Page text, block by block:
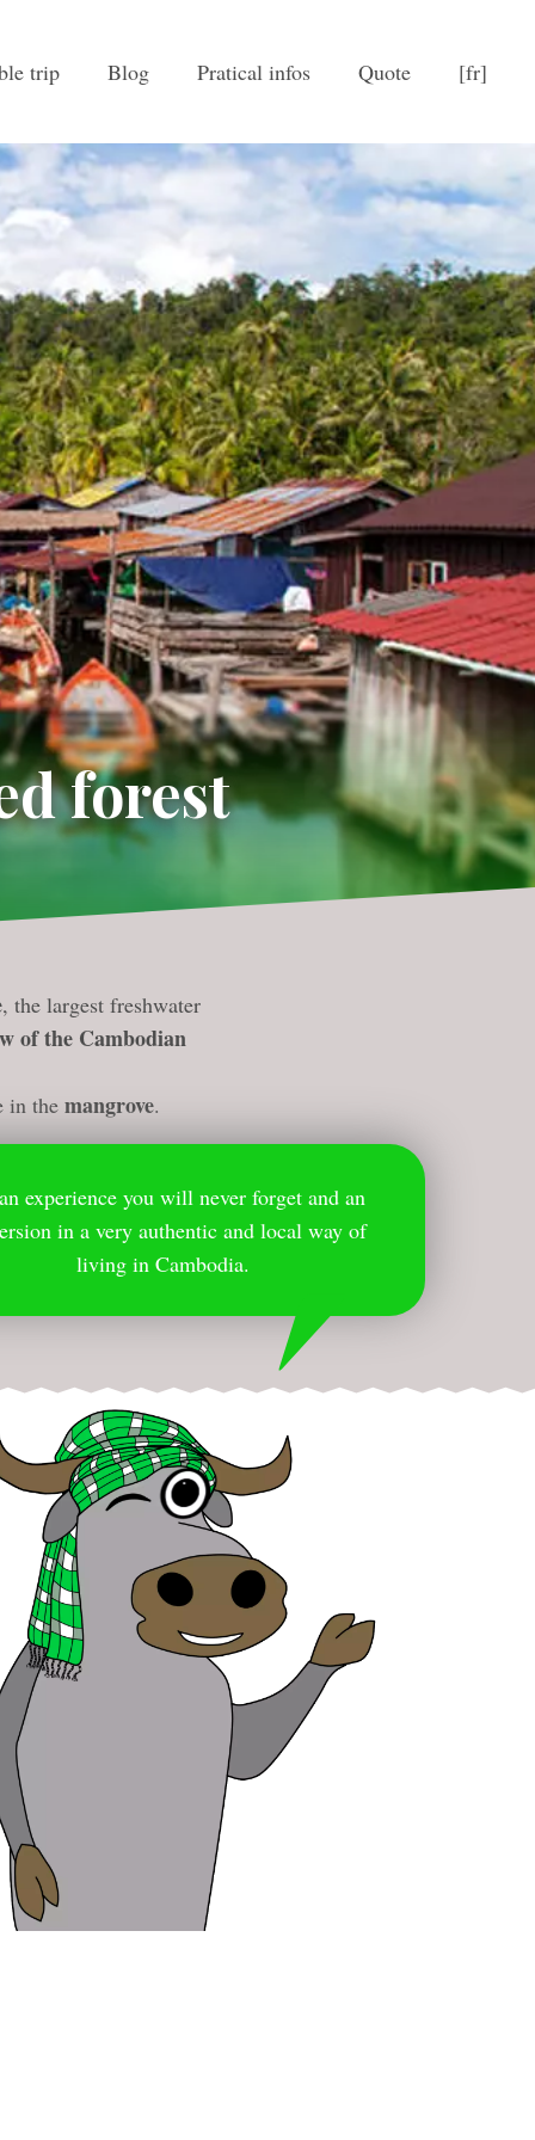
trip Blog Pratical infos Quote [fr]
forest
, the largest freshwater
of the Cambodian
in the mangrove.
experience you will never forget and an
in a very authentic and local way of
living in Cambodia.